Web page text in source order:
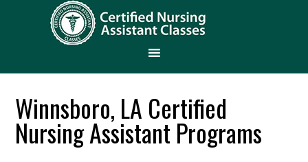
Winnsboro, LA Certified
Nursing Assistant Programs